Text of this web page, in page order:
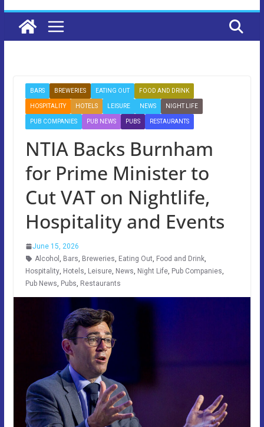
BARS BREWERIES EATING OUT FOOD AND DRINK
HOSPITALITY HOTELS LEISURE NEWS NIGHT LIFE
PUB COMPANIES PUB NEWS PUBS RESTAURANTS
NTIA Backs Burnham
for Prime Minister to
Cut VAT on Nightlife,
Hospitality and Events
June 15, 2026
Alcohol , Bars, Breweries, Eating Out, Food and Drink,
Hospitality, Hotels, Leisure, News, Night Life, Pub Companies,
Pub News, Pubs, Restaurants